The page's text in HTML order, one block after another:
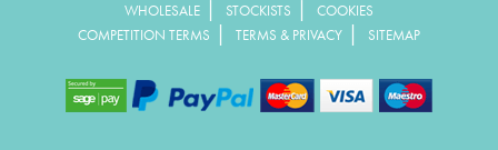
WHOLESALE
STOCKISTS
COOKIES
COMPETITION TERMS
TERMS & PRIVACY SITEMAP